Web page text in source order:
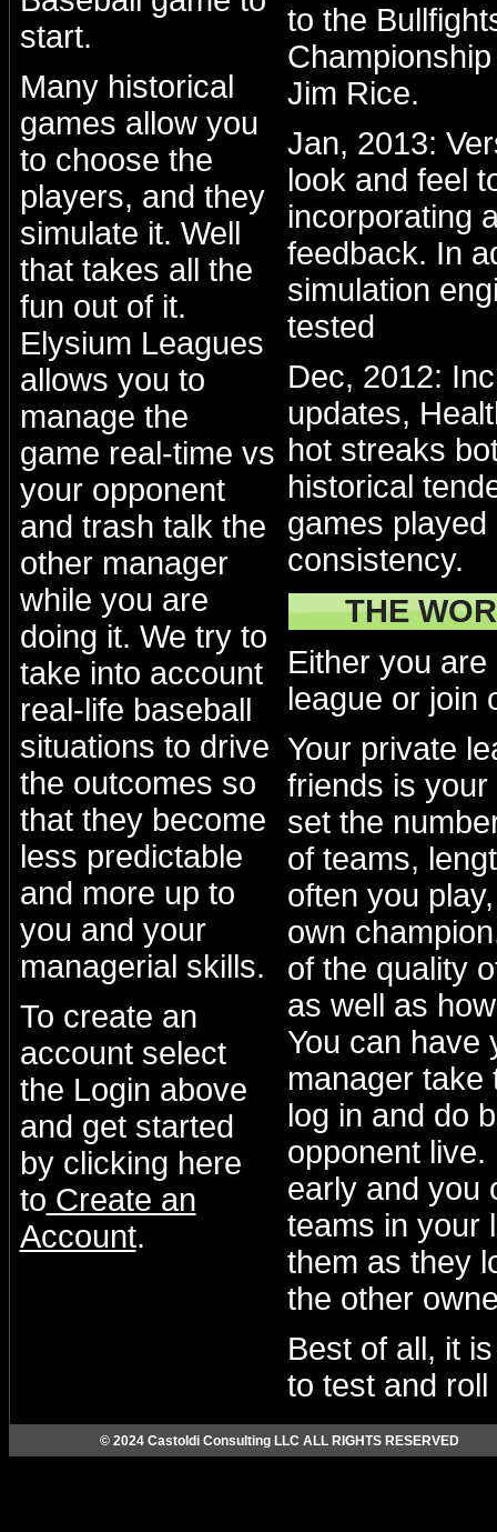
start.
Many historical
games allow you
to choose the
players, and they
simulate it. Well
that takes all the
fun out of it.
Elysium Leagues
allows you to
manage the
game real-time vs
your opponent
and trash talk the
other manager
while you are
doing it. We try to
take into account
real-life baseball
situations to drive
the outcomes so
that they become
less predictable
and more up to
you and your
managerial skills.
To create an
account select
the Login above
and get started
by clicking here
to Create an
Account.
to the
Jim Rice.
Jan, 2013:
look and feel
incorporating
feedback. In
simulation
tested
Dec, 2012:
updates,
hot streaks
historical
games
consistency.
THE
Either you
league or join
Your private
friends is
set the
of teams,
often you
own
of the quality
as well as
You can have
manager take
log in and do
opponent
early and you
teams in your
them as they
the other
Best of all, it
to test and
© 2024 Castoldi Consulting LLC ALL RIGHTS RESERVED